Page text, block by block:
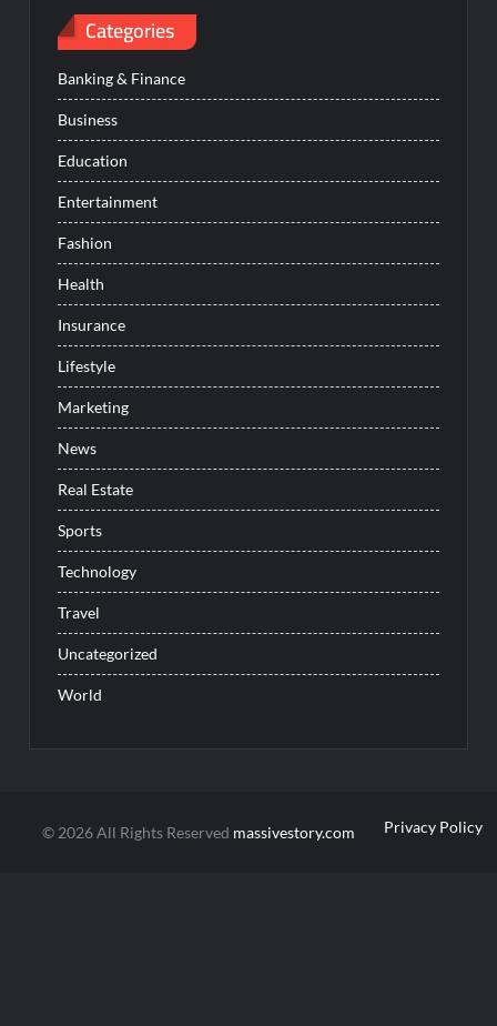
Categories
Banking & Finance
Business
Education
Entertainment
Fashion
Health
Insurance
Lifestyle
Marketing
News
Real Estate
Sports
Technology
Travel
Uncategorized
World
© 2026 All Rights Reserved massivestory.com Privacy Policy